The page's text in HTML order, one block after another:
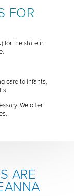
FOR
for the state in
care to infants,
We offer
ARE